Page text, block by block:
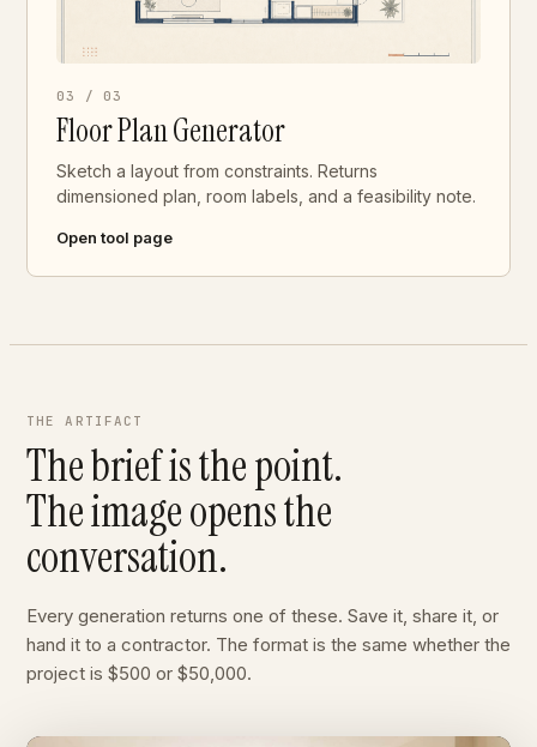
03 / 03
Floor Plan Generator
Sketch a layout from constraints. Returns
dimensioned plan, room labels, and a feasibility note.
Open tool page
THE ARTIFACT
The brief is the point.
The image opens the
conversation.
Every generation returns one of these. Save it, share it, or
hand it to a contractor. The format is the same whether the
project is $500 or $50,000.